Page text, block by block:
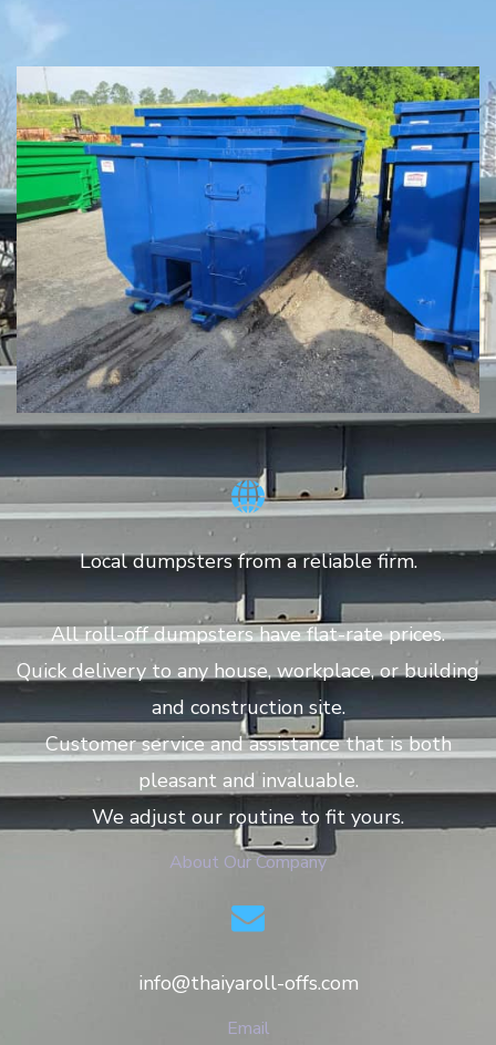
Local dumpsters from a reliable firm.
All roll-off dumpsters have flat-rate prices.
Quick delivery to any house, workplace, or building
and construction site.
Customer service and assistance that is both
pleasant and invaluable.
We adjust our routine to fit yours.
About Our Company
info@thaiyaroll-offs.com
Email